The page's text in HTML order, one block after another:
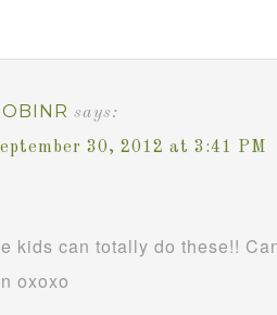
says:
30, 2012 at 3:41 PM
kids can totally do these!!
oxoxo